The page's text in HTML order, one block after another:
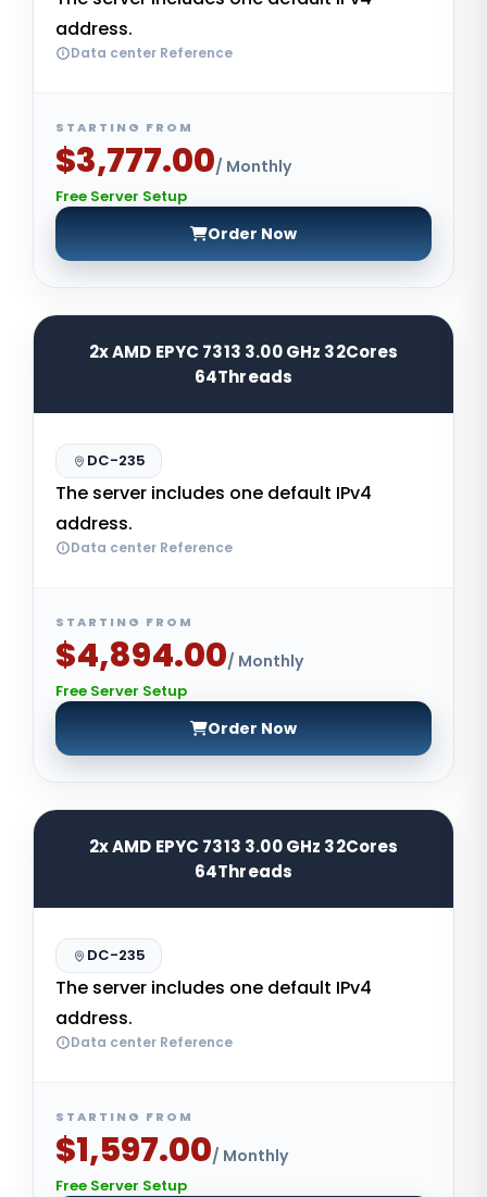
address.
Data center Reference
STARTING FROM
$3,777.00/ Monthly
Free Server Setup
Order Now
2x AMD EPYC 7313 3.00 GHz 32Cores
64Threads
DC-235
The server includes one default IPv4
address.
Data center Reference
STARTING FROM
$4,894.00/ Monthly
Free Server Setup
Order Now
2x AMD EPYC 7313 3.00 GHz 32Cores
64Threads
DC-235
The server includes one default IPv4
address.
Data center Reference
STARTING FROM
$1,597.00/ Monthly
Free Server Setup